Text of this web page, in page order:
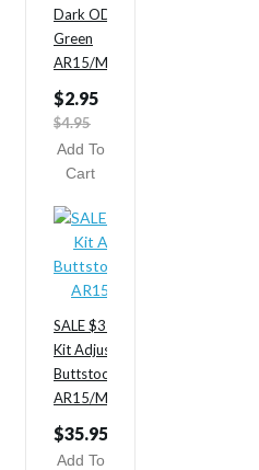
Dark OD
Green
AR15/M4
$2.95
$4.95
Add To
Cart
SALE $35.95 ODG Stock
Kit Adjustable Sliding
Buttstock/Handguard/Grip
AR15/M4 3pc Carbine
$35.95
Add To